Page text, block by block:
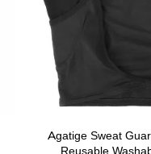
Agatige Sweat
Reusable